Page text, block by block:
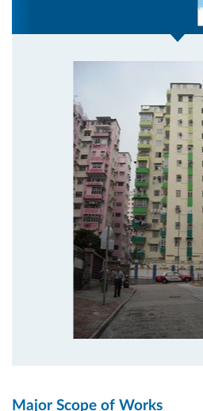
Major Scope of Works